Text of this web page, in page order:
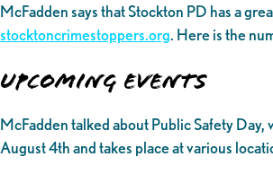
McFadden says that Stockton PD has a
stocktoncrimestoppers.org. Here is the
UPCOMING EVENTS
McFadden talked about Public Safety
August 4th and takes place at various